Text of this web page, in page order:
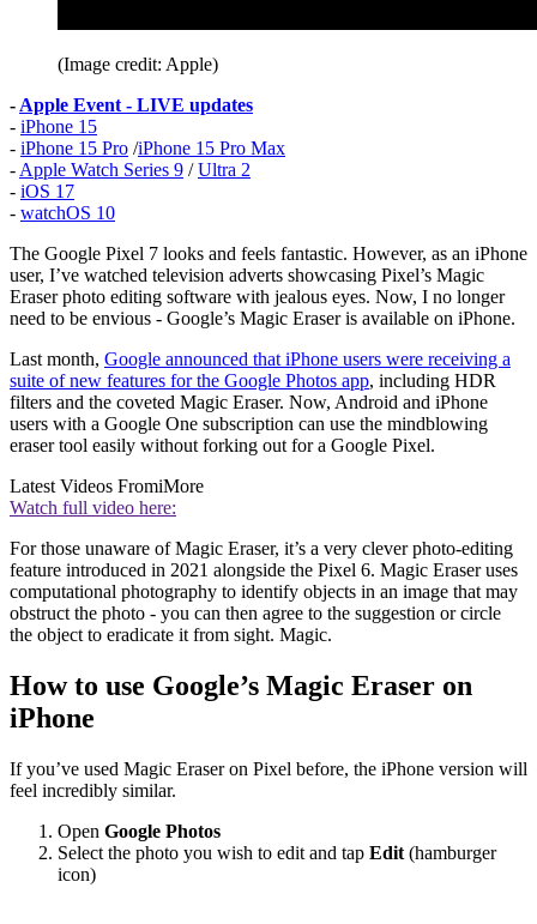
(Image credit: Apple)
- Apple Event - LIVE updates
- iPhone 15
- iPhone 15 Pro /iPhone 15 Pro Max
- Apple Watch Series 9 /Ultra 2
- iOS 17
- watchOS 10
The Google Pixel 7 looks and feels fantastic. However, as an iPhone
user, I’ve watched television adverts showcasing Pixel’s Magic
Eraser photo editing software with jealous eyes. Now, I no longer
need to be envious - Google’s Magic Eraser is available on iPhone.
Last month, Google announced that iPhone users were receiving a
suite of new features for the Google Photos app, including HDR
filters and the coveted Magic Eraser. Now, Android and iPhone
users with a Google One subscription can use the mindblowing
eraser tool easily without forking out for a Google Pixel.
Latest Videos FromiMore
Watch full video here:
For those unaware of Magic Eraser, it’s a very clever photo-editing
feature introduced in 2021 alongside the Pixel 6. Magic Eraser uses
computational photography to identify objects in an image that may
obstruct the photo - you can then agree to the suggestion or circle
the object to eradicate it from sight. Magic.
How to use Google’s Magic Eraser on
iPhone
If you’ve used Magic Eraser on Pixel before, the iPhone version will
feel incredibly similar.
Open Google Photos
Select the photo you wish to edit and tap Edit (hamburger
icon)